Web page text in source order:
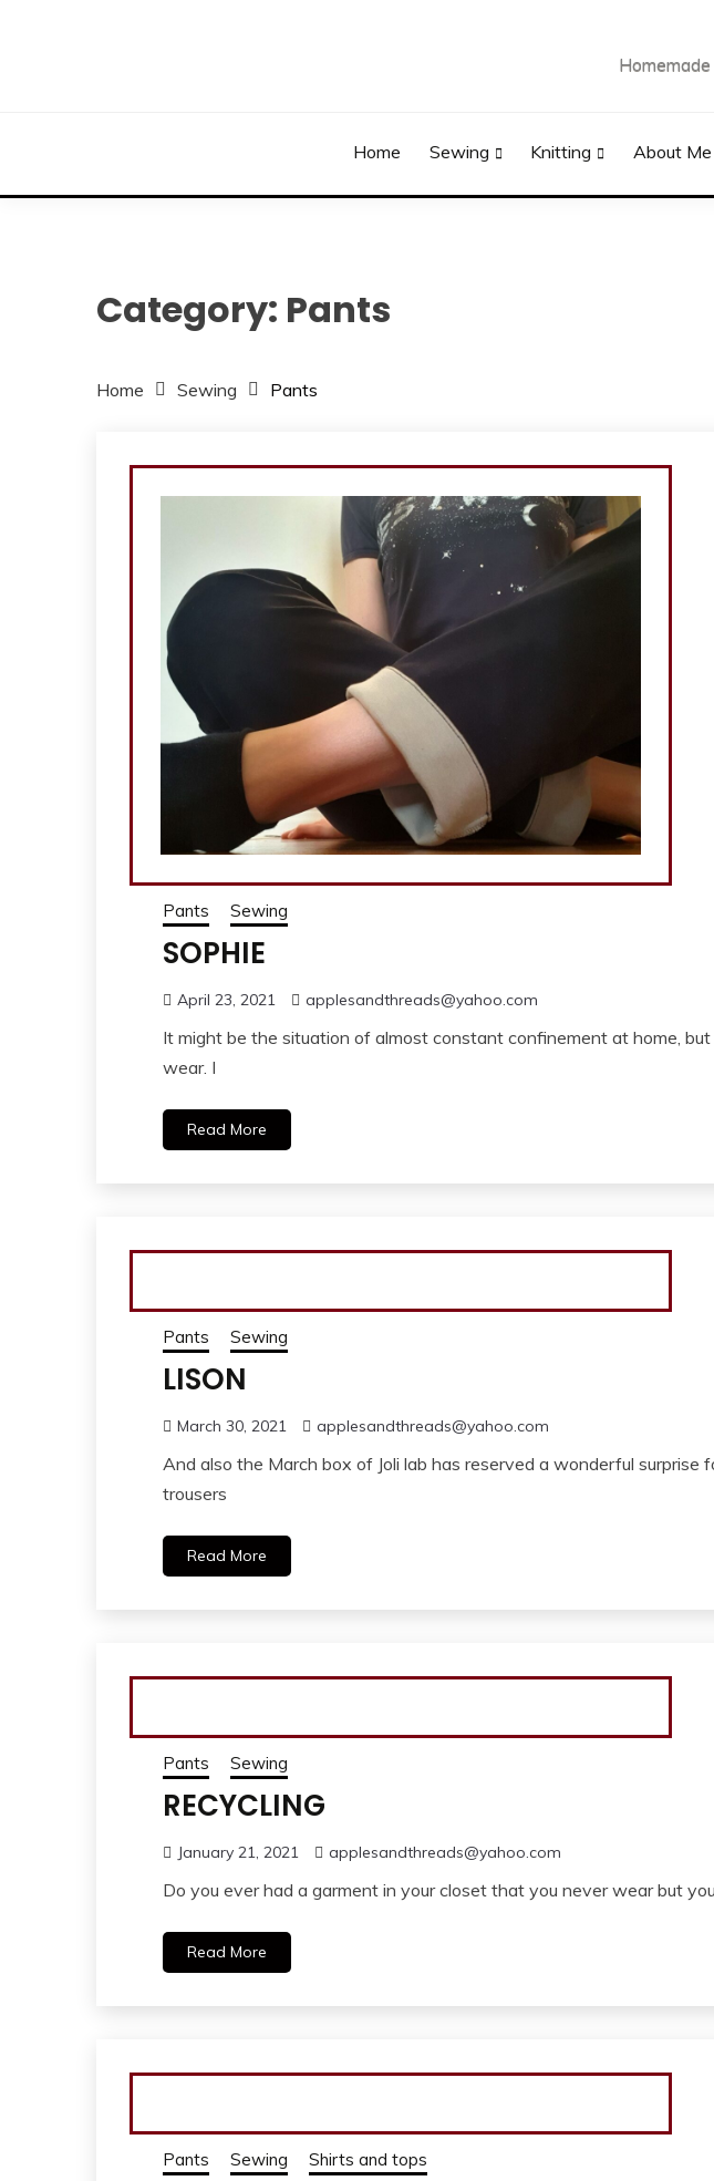
Home Sewing Knitting About Me
Category: Pants
Home Sewing Pants
Pants Sewing
SOPHIE
April 23, 2021 applesandthreads@yahoo.com
It might be the situation of almost constant confinement at home,
wear. I
Read More
Pants Sewing
LISON
March 30, 2021 applesandthreads@yahoo.com
And also the March box of Joli lab has reserved a wonderful
trousers
Read More
Pants Sewing
RECYCLING
January 21, 2021 applesandthreads@yahoo.com
Do you ever had a garment in your closet that you never wear but
Read More
Pants Sewing Shirts and tops